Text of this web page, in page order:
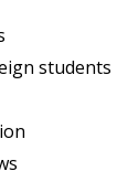
students